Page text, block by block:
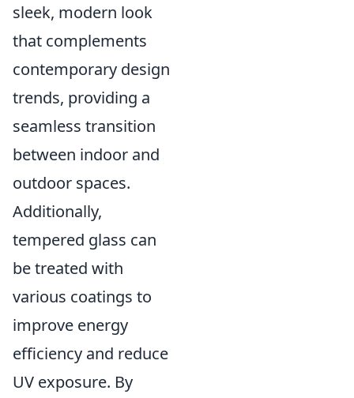
sleek, modern look
that complements
contemporary design
trends, providing a
seamless transition
between indoor and
outdoor spaces.
Additionally,
tempered glass can
be treated with
various coatings to
improve energy
efficiency and reduce
UV exposure. By